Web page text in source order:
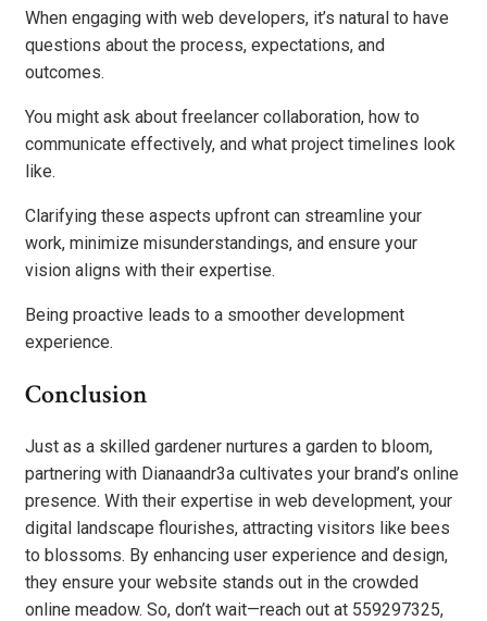
When engaging with web developers, it’s natural to have
questions about the process, expectations, and
outcomes.
You might ask about freelancer collaboration, how to
communicate effectively, and what project timelines look
like.
Clarifying these aspects upfront can streamline your
work, minimize misunderstandings, and ensure your
vision aligns with their expertise.
Being proactive leads to a smoother development
experience.
Conclusion
Just as a skilled gardener nurtures a garden to bloom,
partnering with Dianaandr3a cultivates your brand’s online
presence. With their expertise in web development, your
digital landscape flourishes, attracting visitors like bees
to blossoms. By enhancing user experience and design,
they ensure your website stands out in the crowded
online meadow. So, don’t wait—reach out at 559297325,